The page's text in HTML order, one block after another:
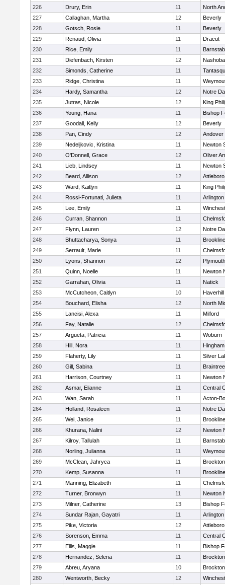
226
Drury, Erin 11
North
227
Callaghan, Martha 12
Beverly
228
Gotsch, Rosie 11
Beverly
229
Renaud, Olivia 11
Dracut
230
Rice, Emily 11
231
Diefenbach, Kirsten 12
Nashoba
232
Simonds, Catherine 11
233
Ridge, Christina 11
234
Hardy, Samantha 12
Notre
235
Jutras, Nicole 12
King
236
Young, Hana 11
Bishop
237
Goodall, Kelly 12
Beverly
238
Pan, Cindy 12
Andover
239
Nedeljkovic, Kristina 11
Newton
240
O'Donnell, Grace 12
Oliver
241
Lieb, Lindsey 11
Newton
242
Beard, Allison 12
Attleboro
243
Ward, Kaitlyn 11
King
244
Rossi-Fortunati, Julieta 11
Arlington
245
Lee, Emily 11
246
Curran, Shannon 11
247
Flynn, Lauren 12
Notre
248
Bhuttacharya, Sonya 11
Brookline
249
Serrault, Marie 11
250
Lyons, Shannon 12
251
Quinn, Noelle 11
Newton
252
Garrahan, Olivia 11
Natick
253
McCutcheon, Caitlyn 10
Haverhill
254
Bouchard, Elisha 12
North
255
Lancisi, Alexa 11
Milford
256
Fay, Natalie 12
257
Argueta, Patricia 11
Woburn
258
Hill, Nora 11
Hingham
259
Flaherty, Lily 11
Silver
260
Gill, Sabina 11
Braintree
261
Harrison, Courtney 11
Newton
262
Asmar, Elianne 11
Central
263
Wan, Sarah 11
Acton-
264
Holland, Rosaleen 11
Notre
265
Wei, Janice 11
Brookline
266
Khurana, Nalini 12
Newton
267
Kilroy, Tallulah 11
268
Norling, Julianna 11
269
McClean, Jahryca 11
Brockton
270
Kemp, Susanna 11
Brookline
271
Manning, Elizabeth 11
272
Turner, Bronwyn 11
Newton
273
Milner, Catherine 13
Bishop
274
Sundar Rajan, Gayatri 11
Arlington
275
Pike, Victoria 12
Attleboro
276
Sorenson, Emma 11
Central
277
Ellis, Maggie 11
Bishop
278
Hernandez, Selena 11
Brockton
279
Abreu, Aryana 10
Brockton
280
Wentworth, Becky 12